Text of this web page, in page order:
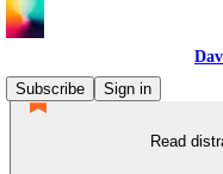
Subscribe
Sign in
Read